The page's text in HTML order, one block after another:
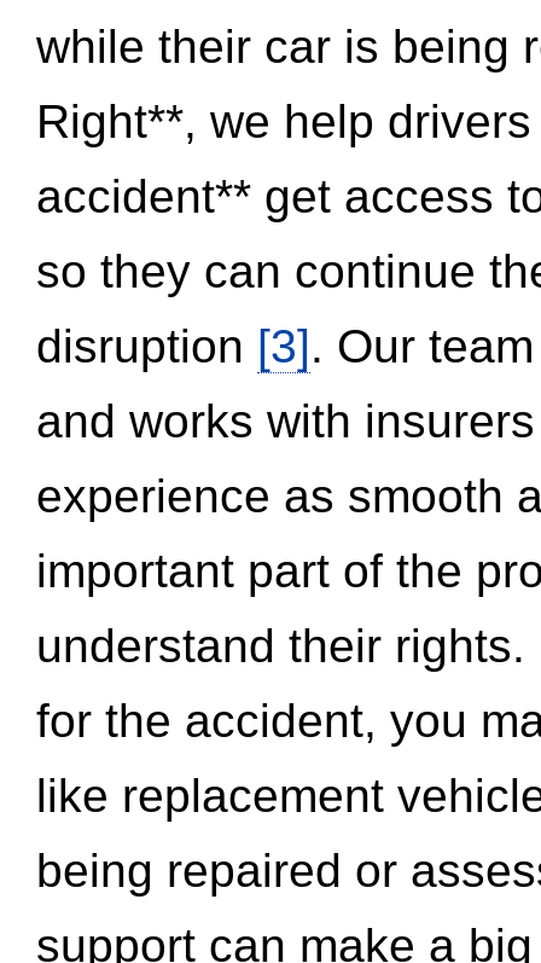
while their car is being
Right**, we help
accident** get access
so they can continue
disruption [3]. Our
and works with
experience as smooth
important part of the
understand their
for the accident, you
like replacement
being repaired or
support can make a